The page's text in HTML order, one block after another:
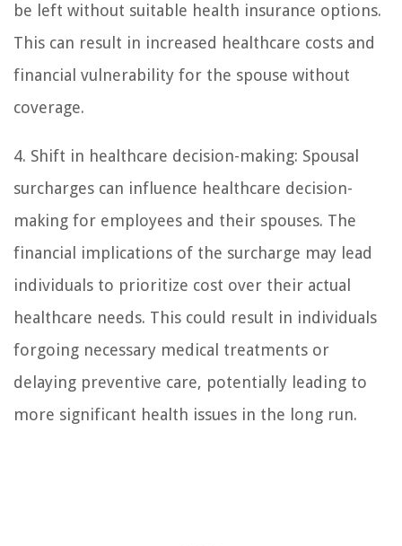
be left without suitable health insurance options.
This can result in increased healthcare costs and
financial vulnerability for the spouse without
coverage.
4. Shift in healthcare decision-making: Spousal
surcharges can influence healthcare decision-
making for employees and their spouses. The
financial implications of the surcharge may lead
individuals to prioritize cost over their actual
healthcare needs. This could result in individuals
forgoing necessary medical treatments or
delaying preventive care, potentially leading to
more significant health issues in the long run.